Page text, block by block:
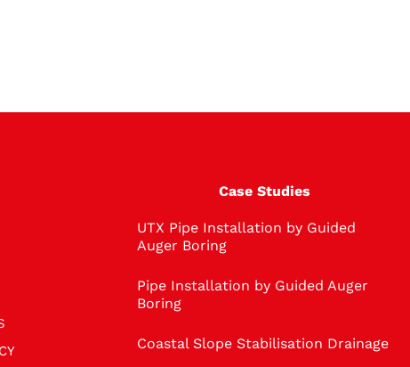
Case Studies
UTX Pipe Installation by Guided
Auger Boring
Pipe Installation by Guided Auger
Boring
Coastal Slope Stabilisation Drainage